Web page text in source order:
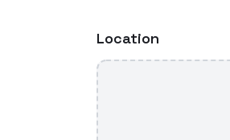
Location